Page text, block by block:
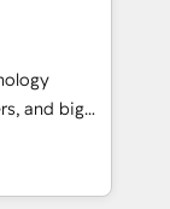
した情報設
・
計、履歴
・
systems
in our
make
don't
and big
turn
meaningful